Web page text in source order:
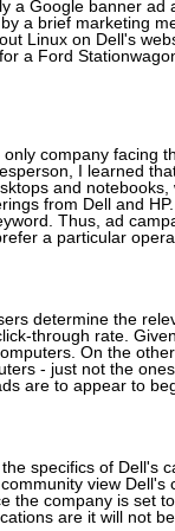
a Google banner
a brief marketing
Linux on Dell's
a Ford
company facing
I learned
and
from Dell and
Thus, ad
a particular
determine the
through rate.
On the
- just not the
are to appear to
specifics of Dell's
view
the company is set
are it will not